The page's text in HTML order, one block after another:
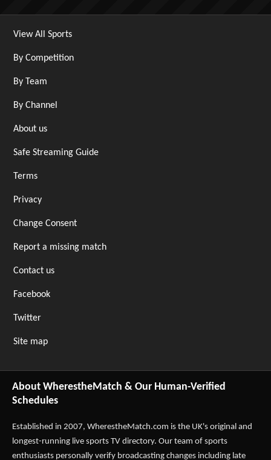
View All Sports
By Competition
By Team
By Channel
About us
Safe Streaming Guide
Terms
Privacy
Change Consent
Report a missing match
Contact us
Facebook
Twitter
Site map
About WherestheMatch & Our Human-Verified
Schedules
Established in 2007, WherestheMatch.com is the UK's original and
longest-running live sports TV directory. Our team of sports
enthusiasts personally verify broadcasting changes including late